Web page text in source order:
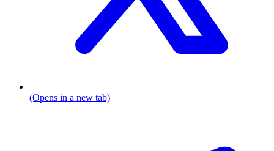
(Opens in a new tab)